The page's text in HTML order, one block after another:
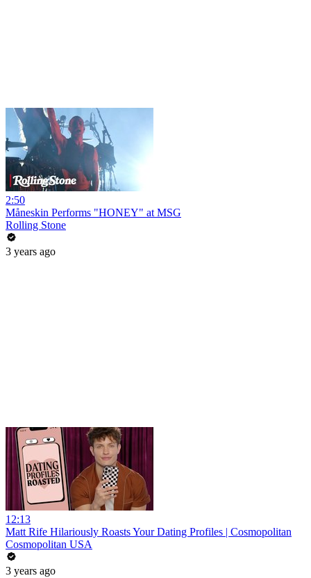
2:50
Måneskin Performs "HONEY" at MSG
Rolling Stone
3 years ago
12:13
Matt Rife Hilariously Roasts Your Dating Profiles | Cosmopolitan
Cosmopolitan USA
3 years ago